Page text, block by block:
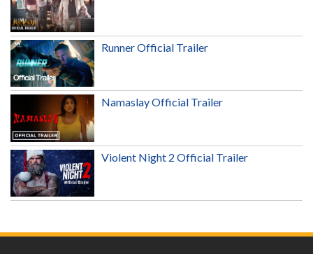
Runner Official Trailer
Namaslay Official Trailer
Violent Night 2 Official Trailer